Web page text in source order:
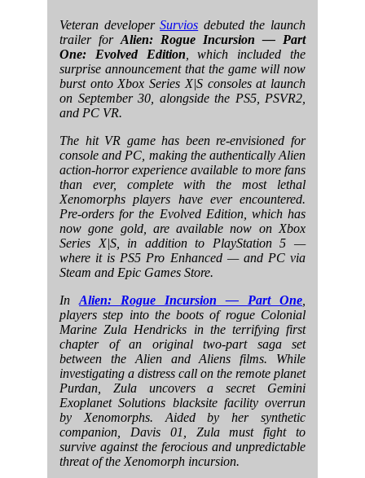
Veteran developerSurvios debuted the launch
trailer for Alien: Rogue Incursion — Part
One: Evolved Edition , which included the
surprise announcement that the game will now
burst onto Xbox Series X|S consoles at launch
on September 30, alongside the PS5, PSVR2,
and PC VR.
The hit VR game has been re-envisioned for
console and PC, making the authentically Alien
action-horror experience available to more fans
than ever, complete with the most lethal
Xenomorphs players have ever encountered.
Pre-orders for the Evolved Edition, which has
now gone gold, are available now on Xbox
Series X|S, in addition to PlayStation 5 —
where it is PS5 Pro Enhanced — and PC via
Steam and Epic Games Store.
In Alien: Rogue Incursion — Part One
players step into the boots of rogue Colonial
Marine Zula Hendricks in the terrifying first
chapter of an original two-part saga set
between the Alien and Aliens films. While
investigating a distress call on the remote planet
Purdan, Zula uncovers a secret Gemini
Exoplanet Solutions blacksite facility overrun
by Xenomorphs. Aided by her synthetic
companion, Davis 01, Zula must fight to
survive against the ferocious and unpredictable
threat of the Xenomorph incursion.